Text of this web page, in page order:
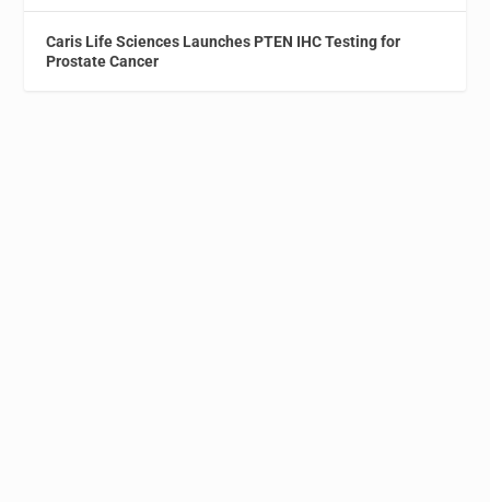
Caris Life Sciences Launches PTEN IHC Testing for
Prostate Cancer